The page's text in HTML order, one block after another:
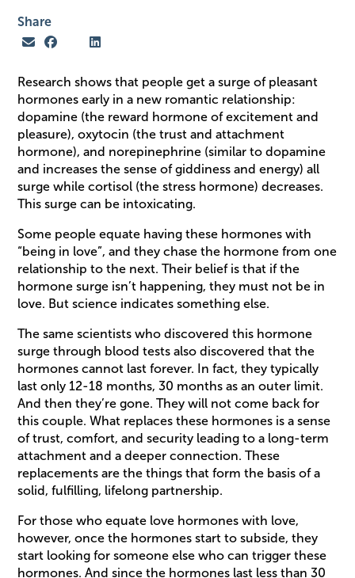
Share
Research shows that people get a surge of pleasant
hormones early in a new romantic relationship:
dopamine (the reward hormone of excitement and
pleasure), oxytocin (the trust and attachment
hormone), and norepinephrine (similar to dopamine
and increases the sense of giddiness and energy) all
surge while cortisol (the stress hormone) decreases.
This surge can be intoxicating.
Some people equate having these hormones with
“being in love”, and they chase the hormone from one
relationship to the next. Their belief is that if the
hormone surge isn’t happening, they must not be in
love. But science indicates something else.
The same scientists who discovered this hormone
surge through blood tests also discovered that the
hormones cannot last forever. In fact, they typically
last only 12-18 months, 30 months as an outer limit.
And then they’re gone. They will not come back for
this couple. What replaces these hormones is a sense
of trust, comfort, and security leading to a long-term
attachment and a deeper connection. These
replacements are the things that form the basis of a
solid, fulfilling, lifelong partnership.
For those who equate love hormones with love,
however, once the hormones start to subside, they
start looking for someone else who can trigger these
hormones. And since the hormones last less than 30